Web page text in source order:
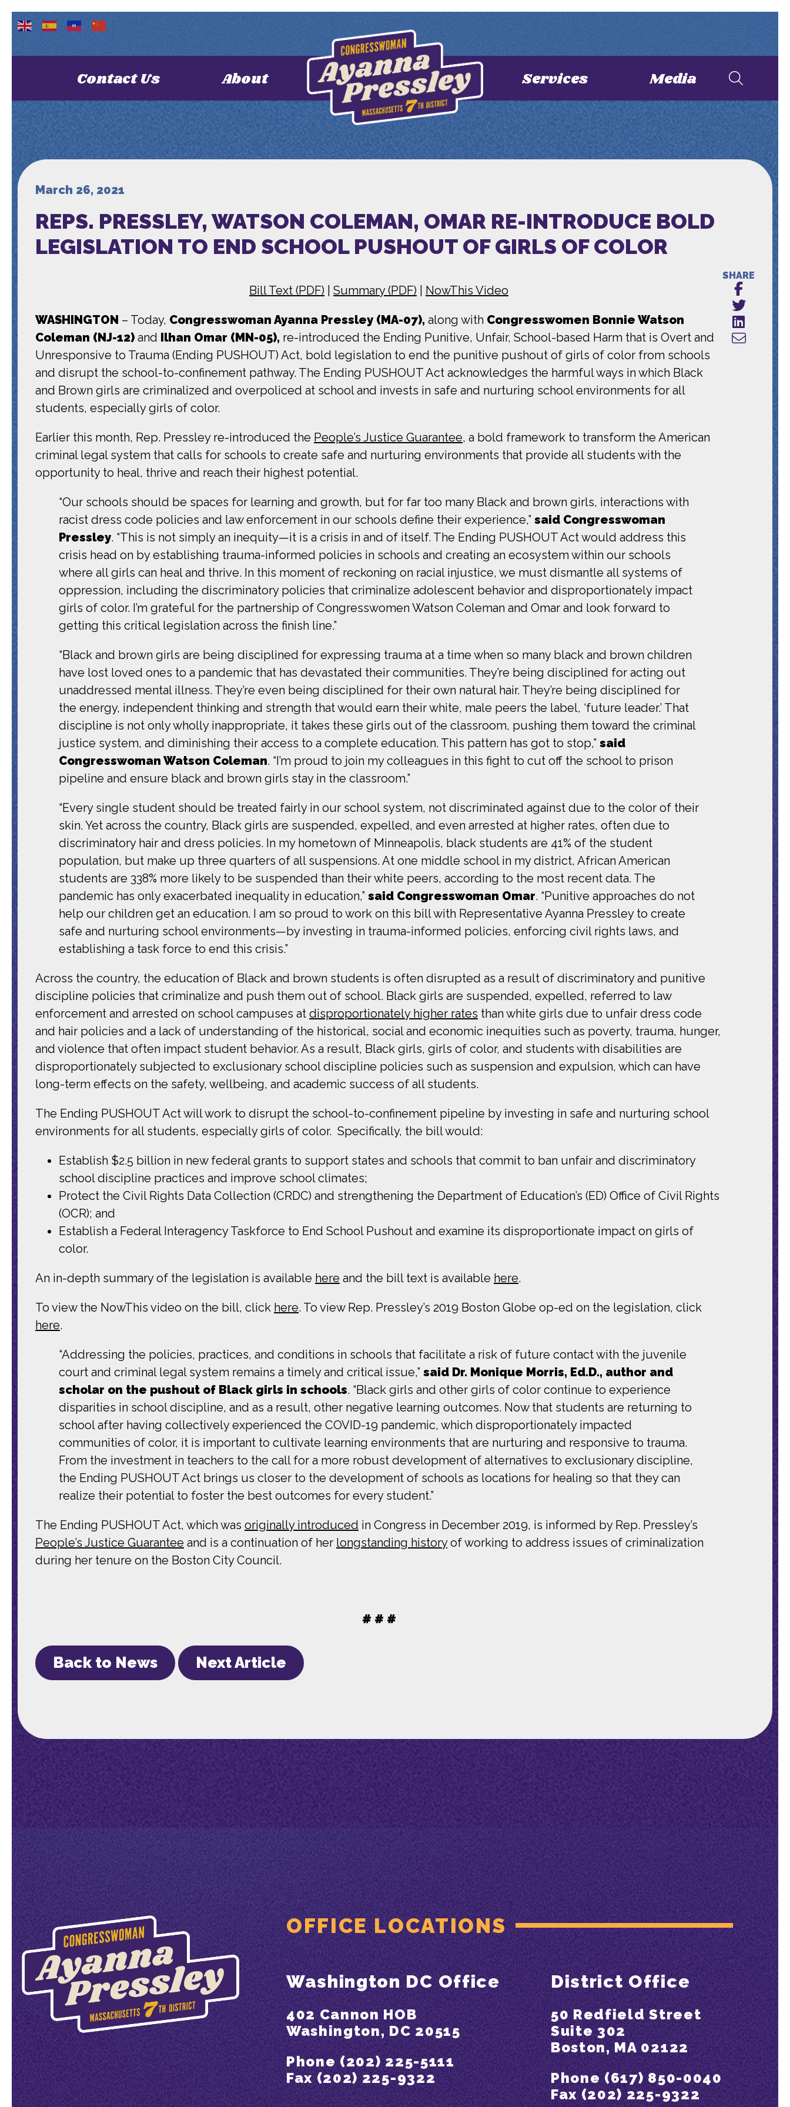
Contact Us About Services Media
March 26, 2021
REPS. PRESSLEY, WATSON COLEMAN, OMAR RE-INTRODUCE BOLD
LEGISLATION TO END SCHOOL PUSHOUT OF GIRLS OF COLOR
Bill Text (PDF) Summary (PDF) NowThis Video
WASHINGTON – Today, Congresswoman Ayanna Pressley (MA-07), along with Congresswomen Bonnie Watson
Coleman (NJ-12) and Ilhan Omar (MN-05), re-introduced the Ending Punitive, Unfair, School-based Harm that is Overt and
Unresponsive to Trauma (Ending PUSHOUT) Act, bold legislation to end the punitive pushout of girls of color from schools
and disrupt the school-to-confinement pathway. The Ending PUSHOUT Act acknowledges the harmful ways in which Black
and Brown girls are criminalized and overpoliced at school and invests in safe and nurturing school environments for all
students, especially girls of color.
Earlier this month, Rep. Pressley re-introduced the People’s Justice Guarantee, a bold framework to transform the American
criminal legal system that calls for schools to create safe and nurturing environments that provide all students with the
opportunity to heal, thrive and reach their highest potential.
“Our schools should be spaces for learning and growth, but for far too many Black and brown girls, interactions with
racist dress code policies and law enforcement in our schools define their experience,” said Congresswoman
Pressley. “This is not simply an inequity—it is a crisis in and of itself. The Ending PUSHOUT Act would address this
crisis head on by establishing trauma-informed policies in schools and creating an ecosystem within our schools
where all girls can heal and thrive. In this moment of reckoning on racial injustice, we must dismantle all systems of
oppression, including the discriminatory policies that criminalize adolescent behavior and disproportionately impact
girls of color. I’m grateful for the partnership of Congresswomen Watson Coleman and Omar and look forward to
getting this critical legislation across the finish line.”
“Black and brown girls are being disciplined for expressing trauma at a time when so many black and brown children
have lost loved ones to a pandemic that has devastated their communities. They’re being disciplined for acting out
unaddressed mental illness. They’re even being disciplined for their own natural hair. They’re being disciplined for
the energy, independent thinking and strength that would earn their white, male peers the label, ‘future leader.’ That
discipline is not only wholly inappropriate, it takes these girls out of the classroom, pushing them toward the criminal
justice system, and diminishing their access to a complete education. This pattern has got to stop,” said
Congresswoman Watson Coleman. “I’m proud to join my colleagues in this fight to cut off the school to prison
pipeline and ensure black and brown girls stay in the classroom.”
“Every single student should be treated fairly in our school system, not discriminated against due to the color of their
skin. Yet across the country, Black girls are suspended, expelled, and even arrested at higher rates, often due to
discriminatory hair and dress policies. In my hometown of Minneapolis, black students are 41% of the student
population, but make up three quarters of all suspensions. At one middle school in my district, African American
students are 338% more likely to be suspended than their white peers, according to the most recent data. The
pandemic has only exacerbated inequality in education,” said Congresswoman Omar. “Punitive approaches do not
help our children get an education. I am so proud to work on this bill with Representative Ayanna Pressley to create
safe and nurturing school environments—by investing in trauma-informed policies, enforcing civil rights laws, and
establishing a task force to end this crisis.”
Across the country, the education of Black and brown students is often disrupted as a result of discriminatory and punitive
discipline policies that criminalize and push them out of school. Black girls are suspended, expelled, referred to law
enforcement and arrested on school campuses at disproportionately higher rates than white girls due to unfair dress code
and hair policies and a lack of understanding of the historical, social and economic inequities such as poverty, trauma, hunger,
and violence that often impact student behavior. As a result, Black girls, girls of color, and students with disabilities are
disproportionately subjected to exclusionary school discipline policies such as suspension and expulsion, which can have
long-term effects on the safety, wellbeing, and academic success of all students.
The Ending PUSHOUT Act will work to disrupt the school-to-confinement pipeline by investing in safe and nurturing school
environments for all students, especially girls of color. Specifically, the bill would:
Establish $2.5 billion in new federal grants to support states and schools that commit to ban unfair and discriminatory
school discipline practices and improve school climates;
Protect the Civil Rights Data Collection (CRDC) and strengthening the Department of Education’s (ED) Office of Civil Rights
(OCR); and
Establish a Federal Interagency Taskforce to End School Pushout and examine its disproportionate impact on girls of
color.
An in-depth summary of the legislation is available here and the bill text is available here.
To view the NowThis video on the bill, click here. To view Rep. Pressley’s 2019 Boston Globe op-ed on the legislation, click
here.
“Addressing the policies, practices, and conditions in schools that facilitate a risk of future contact with the juvenile
court and criminal legal system remains a timely and critical issue,” said Dr. Monique Morris, Ed.D., author and
scholar on the pushout of Black girls in schools. “Black girls and other girls of color continue to experience
disparities in school discipline, and as a result, other negative learning outcomes. Now that students are returning to
school after having collectively experienced the COVID-19 pandemic, which disproportionately impacted
communities of color, it is important to cultivate learning environments that are nurturing and responsive to trauma.
From the investment in teachers to the call for a more robust development of alternatives to exclusionary discipline,
the Ending PUSHOUT Act brings us closer to the development of schools as locations for healing so that they can
realize their potential to foster the best outcomes for every student.”
The Ending PUSHOUT Act, which was originally introduced in Congress in December 2019, is informed by Rep. Pressley’s
People’s Justice Guarantee and is a continuation of her longstanding historyof working to address issues of criminalization
during her tenure on the Boston City Council.
# # #
Back to News Next Article
SHARE
OFFICE LOCATIONS
Washington DC Office
402 Cannon HOB
Washington, DC 20515
Phone (202) 225-5111
Fax (202) 225-9322
District Office
50 Redfield Street
Suite 302
Boston, MA 02122
Phone (617) 850-0040
Fax (202) 225-9322